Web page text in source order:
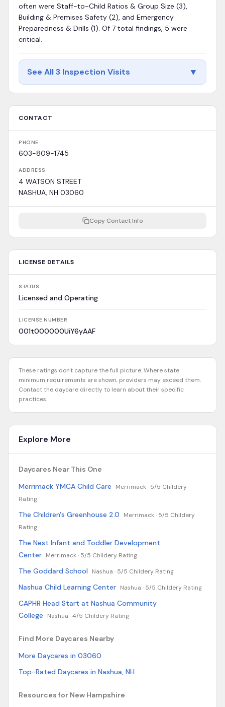
often were Staff-to-Child Ratios & Group Size (3),
Building & Premises Safety (2), and Emergency
Preparedness & Drills (1). Of 7 total findings, 5 were
critical.
See All 3 Inspection Visits ▼
CONTACT
PHONE
603-809-1745
ADDRESS
4 WATSON STREET
NASHUA, NH 03060
Copy Contact Info
LICENSE DETAILS
STATUS
Licensed and Operating
LICENSE NUMBER
001t000000UiY6yAAF
These ratings don't capture the full picture. Where state
minimum requirements are shown, providers may exceed them.
Contact the daycare directly to learn about their specific
practices.
Explore More
Daycares Near This One
Merrimack YMCA Child Care
Merrimack · 5/5 Childery
Rating
The Children's Greenhouse 2.0 Merrimack · 5/5 Childery
Rating
The Nest Infant and Toddler Development
Center Merrimack · 5/5 Childery Rating
The Goddard School Nashua · 5/5 Childery Rating
Nashua Child Learning Center Nashua · 5/5 Childery Rating
CAPHR Head Start at Nashua Community
College
Nashua ·4/5 Childery Rating
Find More Daycares Nearby
More Daycares in 03060
Top-Rated Daycares in Nashua, NH
Resources for New Hampshire